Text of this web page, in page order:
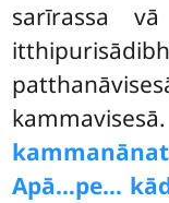
sarīrassa
Apā…pe…